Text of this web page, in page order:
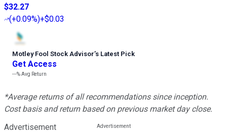
$32.27
(+0.09%)+$0.03
Motley Fool Stock Advisor’s Latest Pick
Get Access
---%Avg Return
*Average returns of all recommendations since inception.
Cost basis and return based on previous market day close.
Advertisement